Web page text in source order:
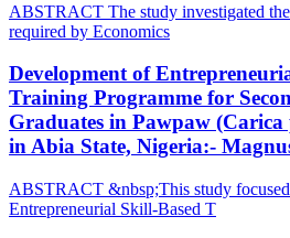
ABSTRACT The study investigated
required by Economics
Development of
Training Programme for
Graduates in Pawpaw
in Abia State, Nigeria:-
ABSTRACT &nbsp;This study
Entrepreneurial Skill-Based T